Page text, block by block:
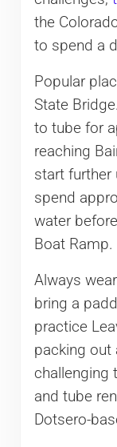
the
to spend a
Popular
State
to tube for
reaching
start further
spend
water
Boat Ramp.
Always
bring a
practice
packing out
challenging
and tube
Dotsero-